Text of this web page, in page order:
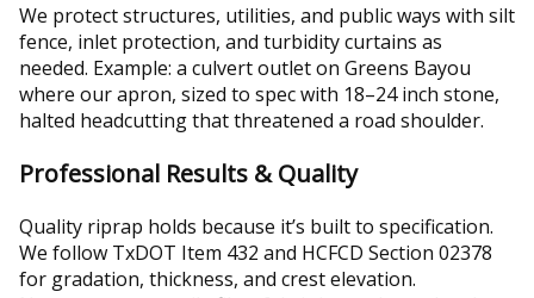
We protect structures, utilities, and public ways with silt
fence, inlet protection, and turbidity curtains as
needed. Example: a culvert outlet on Greens Bayou
where our apron, sized to spec with 18–24 inch stone,
halted headcutting that threatened a road shoulder.
Professional Results & Quality
Quality riprap holds because it’s built to specification.
We follow TxDOT Item 432 and HCFCD Section 02378
for gradation, thickness, and crest elevation.